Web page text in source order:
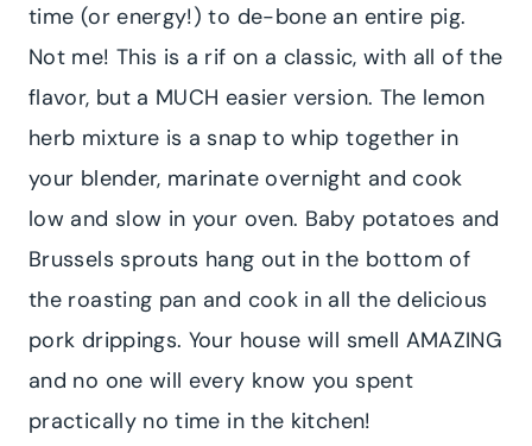
time (or energy!) to de-bone an entire pig.
Not me! This is a rif on a classic, with all of the
flavor, but a MUCH easier version. The lemon
herb mixture is a snap to whip together in
your blender, marinate overnight and cook
low and slow in your oven. Baby potatoes and
Brussels sprouts hang out in the bottom of
the roasting pan and cook in all the delicious
pork drippings. Your house will smell AMAZING
and no one will every know you spent
practically no time in the kitchen!